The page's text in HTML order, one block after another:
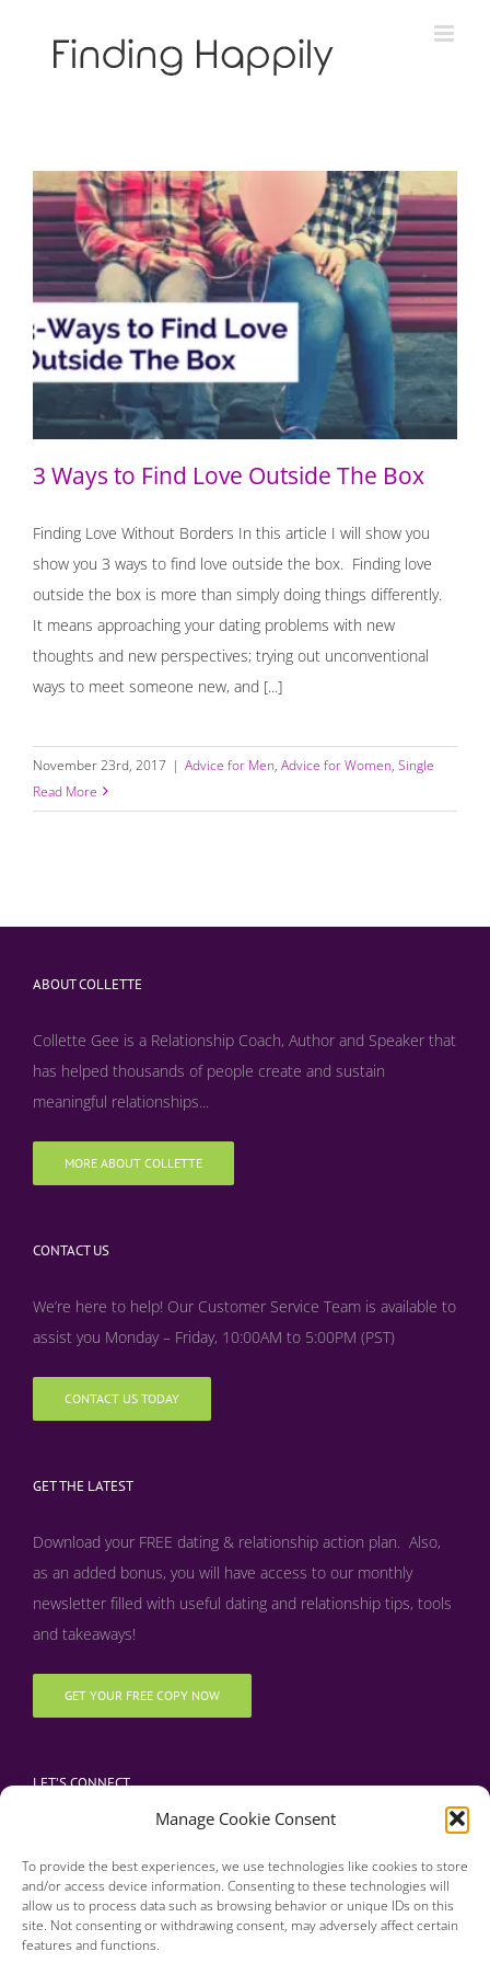
Manage Cookie Consent
To provide the best experiences, we use technologies like cookies to store
and/or access device information. Consenting to these technologies will
allow us to process data such as browsing behavior or unique IDs on this
site. Not consenting or withdrawing consent, may adversely affect certain
features and functions.
3 Ways to Find Love Outside The Box
3 Ways to Find Love Outside The Box
Finding Love Without Borders In this article I will show you
show you 3 ways to find love outside the box. Finding love
outside the box is more than simply doing things differently.
It means approaching your dating problems with new
thoughts and new perspectives; trying out unconventional
ways to meet someone new, and [...]
November 23rd, 2017 | Advice for Men, Advice for Women, Single
Read More
ABOUT COLLETTE
Collette Gee is a Relationship Coach, Author and Speaker that
has helped thousands of people create and sustain
meaningful relationships...
MORE ABOUT COLLETTE
CONTACT US
We’re here to help! Our Customer Service Team is available to
assist you Monday – Friday, 10:00AM to 5:00PM (PST)
CONTACT US TODAY
GET THE LATEST
Download your FREE dating & relationship action plan. Also,
as an added bonus, you will have access to our monthly
newsletter filled with useful dating and relationship tips, tools
and takeaways!
GET YOUR FREE COPY NOW
LET’S CONNECT